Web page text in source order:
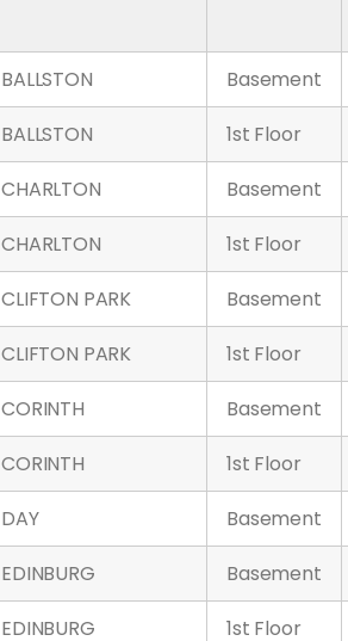
BALLSTON
Basement
BALLSTON
1st Floor
CHARLTON
Basement
CHARLTON
1st Floor
CLIFTON PARK
Basement
CLIFTON PARK
1st Floor
CORINTH
Basement
CORINTH
1st Floor
DAY
Basement
EDINBURG
Basement
EDINBURG
1st Floor